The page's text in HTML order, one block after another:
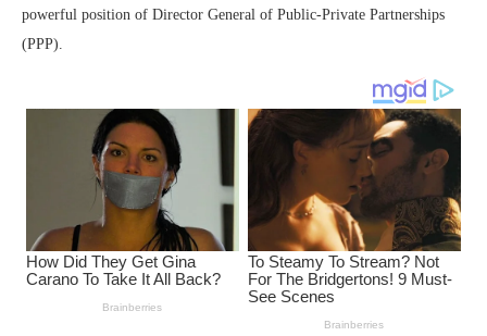
powerful position of Director General of Public-Private Partnerships
(PPP).